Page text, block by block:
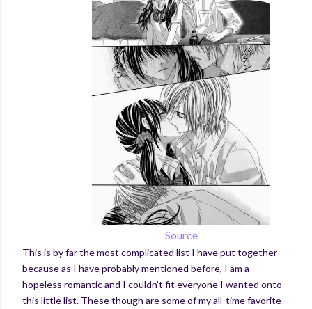
Source
This is by far the most complicated list I have put together
because as I have probably mentioned before, I am a
hopeless romantic and I couldn’t fit everyone I wanted onto
this little list. These though are someof my all-time favorite